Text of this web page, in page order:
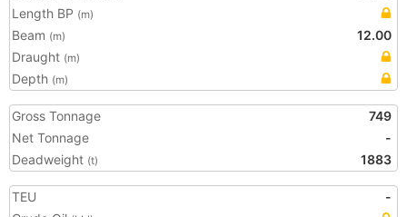
Length BP (m)
Beam (m)
12.00
Draught (m)
Depth (m)
Gross Tonnage
749
Net Tonnage
-
Deadweight (t) 1883
TEU
-